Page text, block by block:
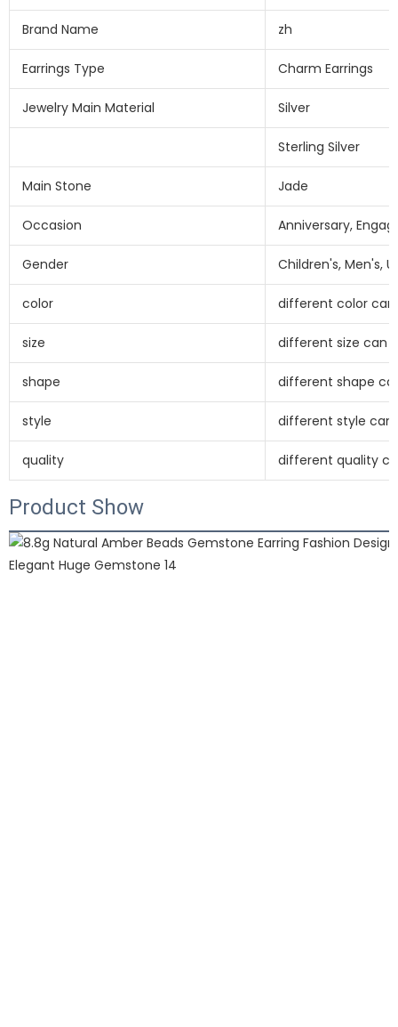
Brand Name zh
Earrings Type Charm Earrings
Jewelry Main Material Silver
Sterling Silver
Main Stone Jade
Occasion Anniversary,
Gender Children's, Men's,
color different color
size different size can
shape different shape
style different style can
quality different quality
Product Show